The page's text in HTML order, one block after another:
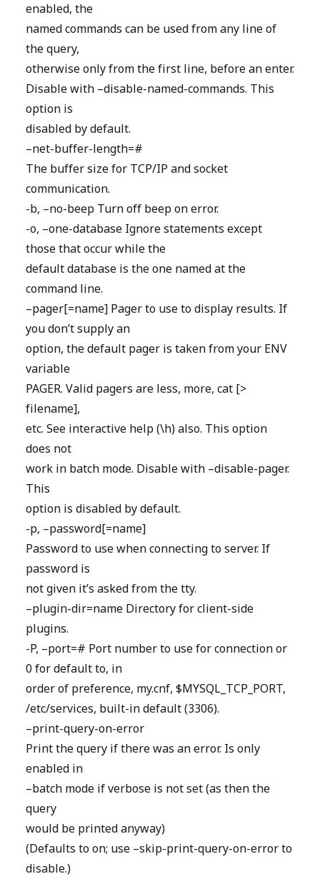
enabled, the
named commands can be used from any line of
the query,
otherwise only from the first line, before an enter.
Disable with –disable-named-commands. This
option is
disabled by default.
–net-buffer-length=#
The buffer size for TCP/IP and socket
communication.
-b, –no-beep Turn off beep on error.
-o, –one-database Ignore statements except
those that occur while the
default database is the one named at the
command line.
–pager[=name] Pager to use to display results. If
you don’t supply an
option, the default pager is taken from your ENV
variable
PAGER. Valid pagers are less, more, cat [>
filename],
etc. See interactive help (\h) also. This option
does not
work in batch mode. Disable with –disable-pager.
This
option is disabled by default.
-p, –password[=name]
Password to use when connecting to server. If
password is
not given it’s asked from the tty.
–plugin-dir=name Directory for client-side
plugins.
-P, –port=# Port number to use for connection or
0 for default to, in
order of preference, my.cnf, $MYSQL_TCP_PORT,
/etc/services, built-in default (3306).
–print-query-on-error
Print the query if there was an error. Is only
enabled in
–batch mode if verbose is not set (as then the
query
would be printed anyway)
(Defaults to on; use –skip-print-query-on-error to
disable.)